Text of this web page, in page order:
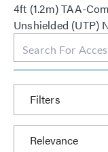
4ft (1.2m) TAA-
Unshielded (UTP)
Filters